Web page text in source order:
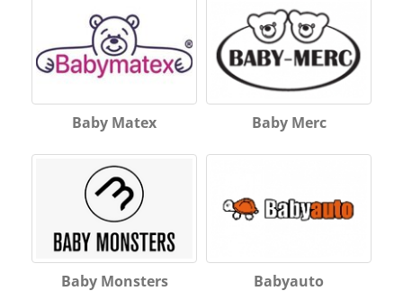
Baby Matex Baby Merc
Baby Monsters Babyauto